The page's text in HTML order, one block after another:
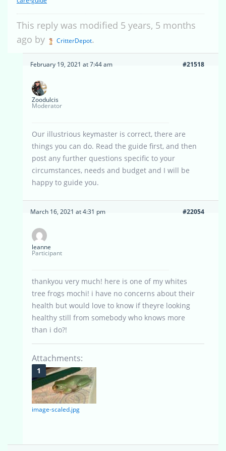
This reply was modified 5 years, 5 months
ago by
CritterDepot.
February 19, 2021 at 7:44 am #21518
Zoodulcis
Moderator
Our illustrious keymaster is correct, there are
things you can do. Read the guide first, and then
post any further questions specific to your
circumstances, needs and budget and I will be
happy to guide you.
March 16, 2021 at 4:31 pm #22054
leanne
Participant
thankyou very much! here is one of my whites
tree frogs mochi! i have no concerns about their
health but would love to know if theyre looking
healthy still from somebody who knows more
than i do?!
Attachments:
image-scaled.jpg